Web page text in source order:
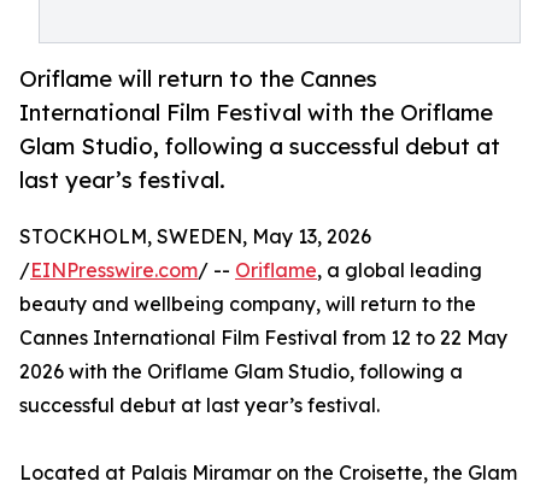
Oriflame will return to the Cannes
International Film Festival with the Oriflame
Glam Studio, following a successful debut at
last year’s festival.
STOCKHOLM, SWEDEN, May 13, 2026
/EINPresswire.com/ -- Oriflame, a global leading
beauty and wellbeing company, will return to the
Cannes International Film Festival from 12 to 22 May
2026 with the Oriflame Glam Studio, following a
successful debut at last year’s festival.
Located at Palais Miramar on the Croisette, the Glam